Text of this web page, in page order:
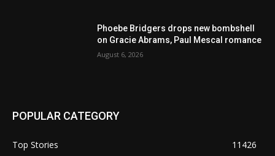
Phoebe Bridgers drops new bombshell
on Gracie Abrams, Paul Mescal romance
August 6, 2026
POPULAR CATEGORY
Top Stories
11426